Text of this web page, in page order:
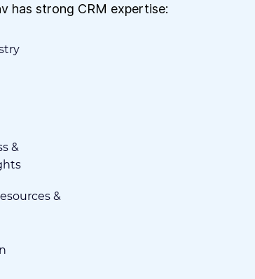
has strong CRM expertise:
&
&